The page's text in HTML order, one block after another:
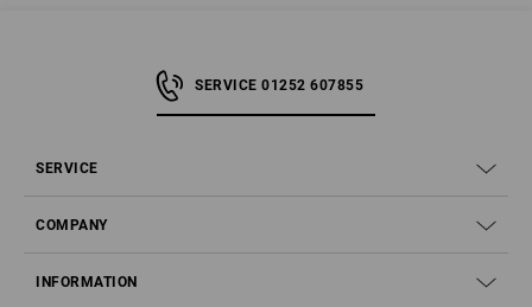
SERVICE 01252 607855
SERVICE
COMPANY
INFORMATION